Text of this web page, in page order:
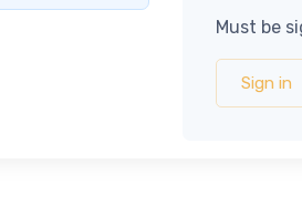
Must be
Sign in